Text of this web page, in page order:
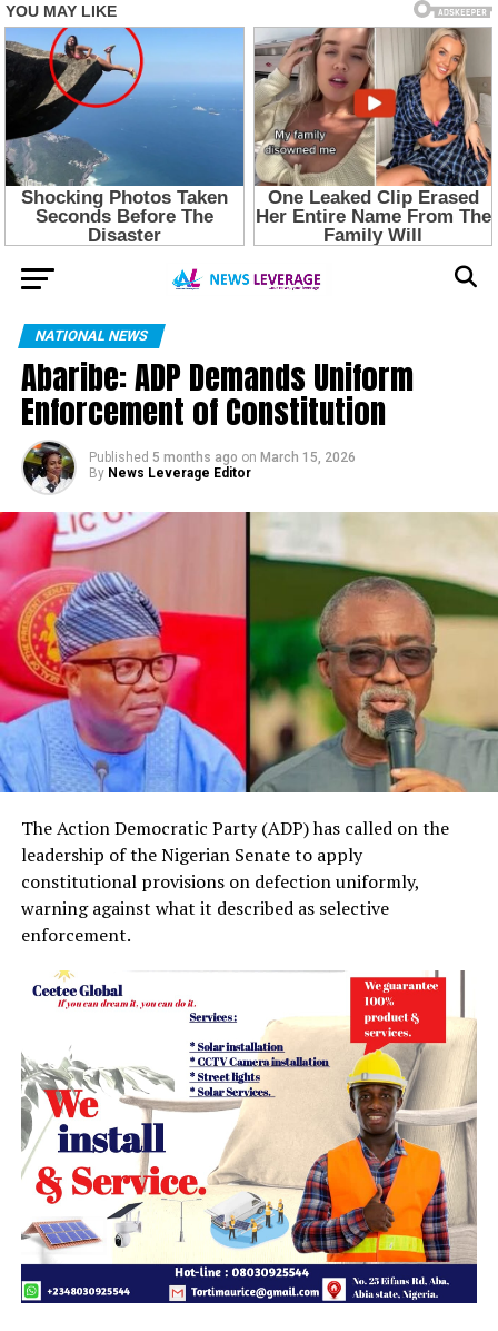
NATIONAL NEWS
Abaribe: ADP Demands Uniform
Enforcement of Constitution
Published 5 months ago on March 15, 2026
By News Leverage Editor
The Action Democratic Party (ADP) has called on the
leadership of the Nigerian Senate to apply
constitutional provisions on defection uniformly,
warning against what it described as selective
enforcement.